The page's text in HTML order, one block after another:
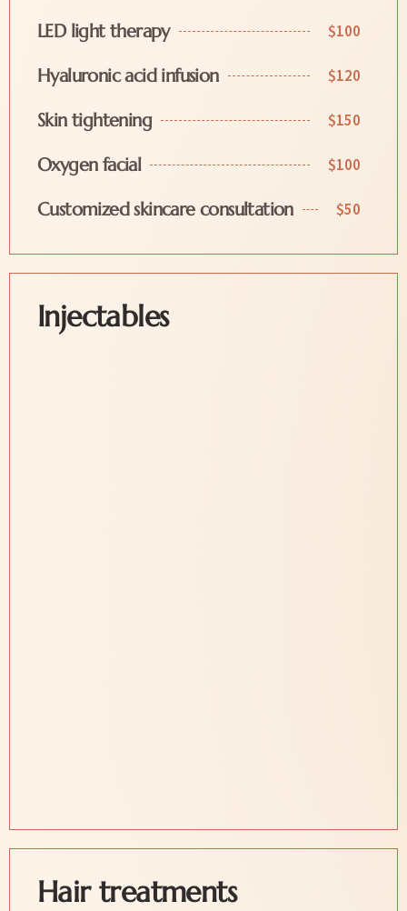
LED light therapy $100
Hyaluronic acid infusion $120
Skin tightening $150
Oxygen facial $100
Customized skincare consultation $50
Injectables
Hair treatments